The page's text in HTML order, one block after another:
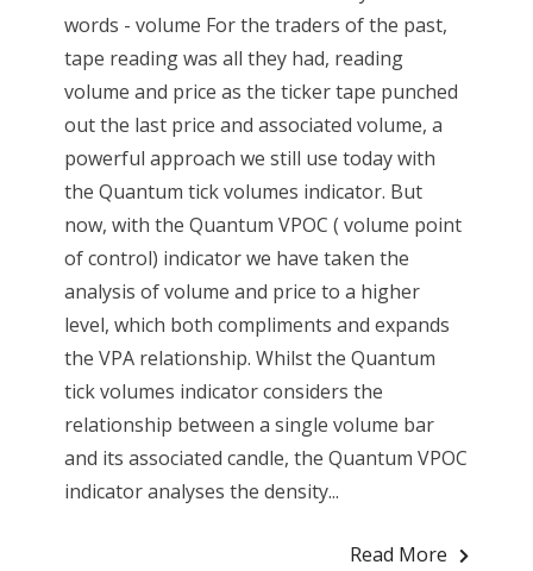
words - volume For the traders of the past,
tape reading was all they had, reading
volume and price as the ticker tape punched
out the last price and associated volume, a
powerful approach we still use today with
the Quantum tick volumes indicator. But
now, with the Quantum VPOC ( volume point
of control) indicator we have taken the
analysis of volume and price to a higher
level, which both compliments and expands
the VPA relationship. Whilst the Quantum
tick volumes indicator considers the
relationship between a single volume bar
and its associated candle, the Quantum VPOC
indicator analyses the density...
Read More